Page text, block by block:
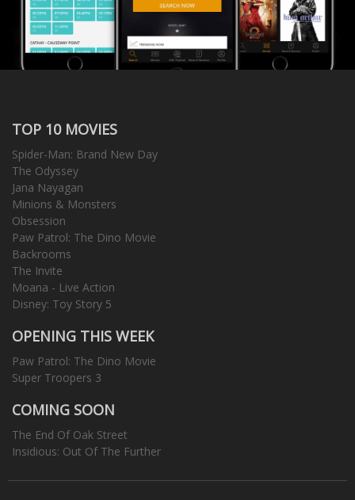
TOP 10 MOVIES
Spider-Man: Brand New Day
The Odyssey
Jana Nayagan
Minions & Monsters
Obsession
Paw Patrol: The Dino Movie
Backrooms
The Invite
Moana - Live Action
Disney: Toy Story 5
OPENING THIS WEEK
Paw Patrol: The Dino Movie
Super Troopers 3
COMING SOON
The End Of Oak Street
Insidious: Out Of The Further